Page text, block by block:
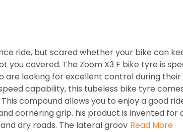
ride, but scared whether your bike can
you covered. The Zoom X3 F bike tyre is
are looking for excellent control during their
capability, this tubeless bike tyre
compound allows you to enjoy a good
cornering grip. his product is invented for
dry roads. The lateral groov Read More